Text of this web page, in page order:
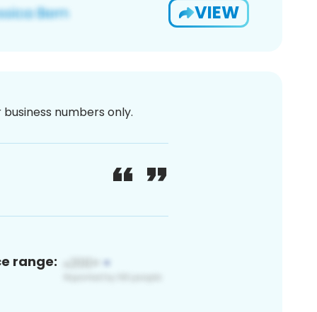
VIEW
numbers only.
range: